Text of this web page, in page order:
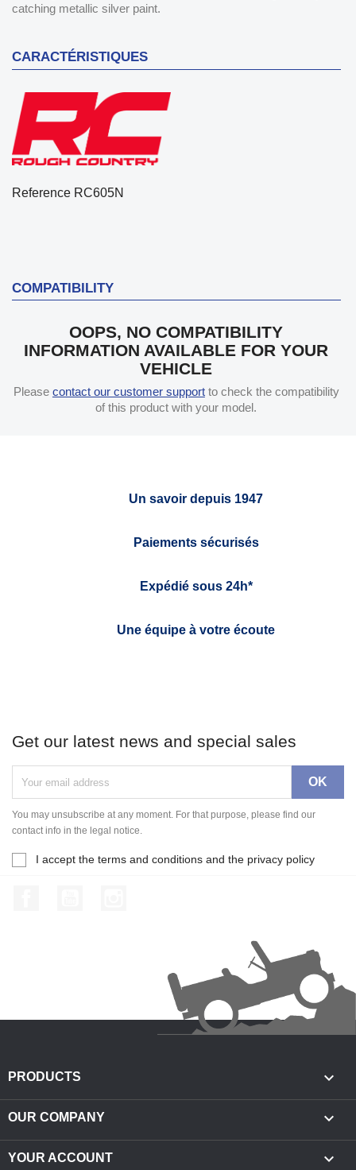
catching metallic silver paint.
CARACTÉRISTIQUES
Reference RC605N
COMPATIBILITY
OOPS, NO COMPATIBILITY
INFORMATION AVAILABLE FOR YOUR
VEHICLE
Please contact our customer supportto check the compatibility
of this product with your model.
Un savoir depuis 1947
Paiements sécurisés
Expédié sous 24h*
Une équipe à votre écoute
Get our latest news and special sales
You may unsubscribe at any moment. For that purpose, please find our
contact info in the legal notice.
I accept the terms and conditions and the privacy policy
PRODUCTS 
OUR COMPANY 
YOUR ACCOUNT 